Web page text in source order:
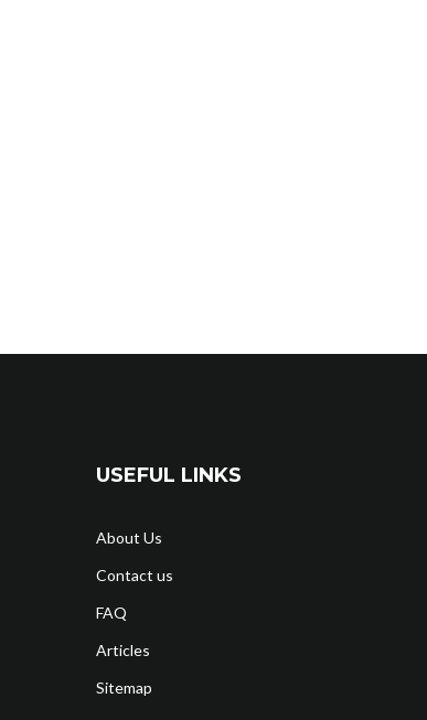
USEFUL LINKS
About Us
Contact us
FAQ
Articles
Sitemap